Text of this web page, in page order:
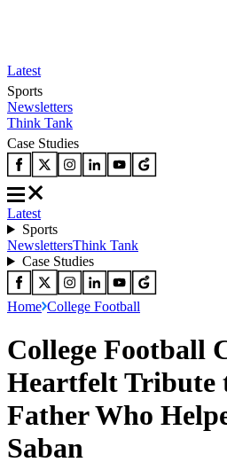
Latest
Sports
Newsletters
Think Tank
Case Studies
Latest
Sports
NewslettersThink Tank
Case Studies
Home College Football
College Football
Heartfelt Tribute
Father Who
Saban